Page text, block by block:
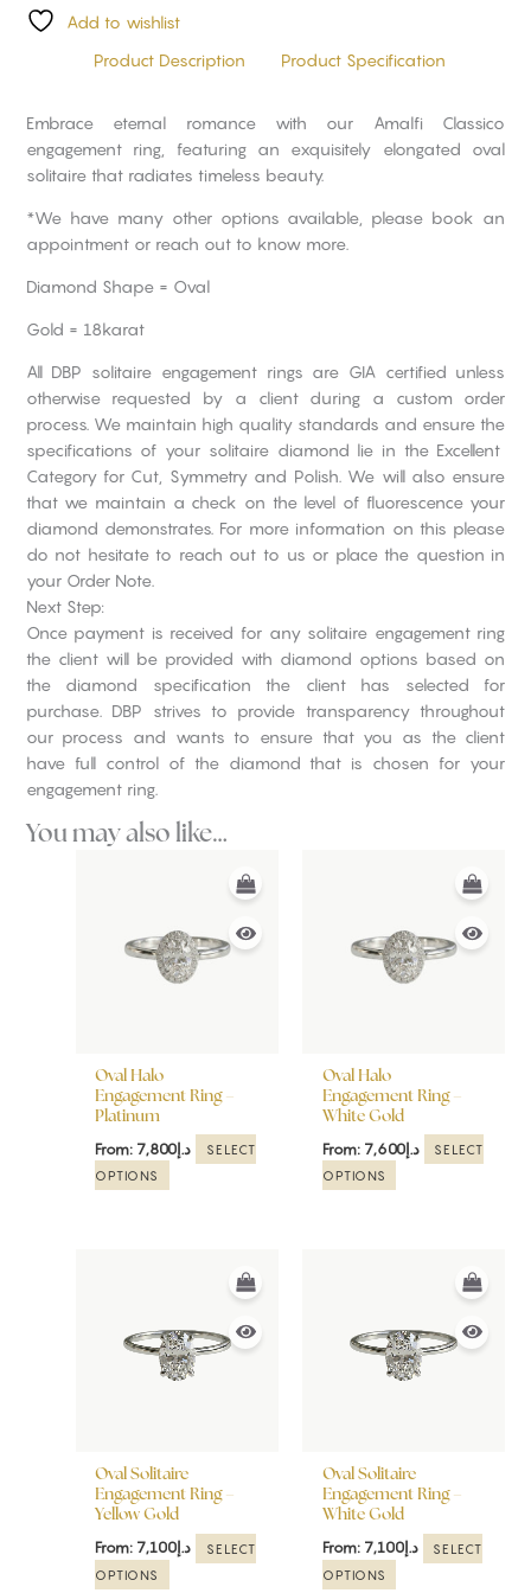
Add to wishlist
Product Description
Product Specification
Embrace eternal romance with our Amalfi Classico
engagement ring, featuring an exquisitely elongated oval
solitaire that radiates timeless beauty.
*We have many other options available, please book an
appointment or reach out to know more.
Diamond Shape = Oval
Gold = 18karat
All DBP solitaire engagement rings are GIA certified unless
otherwise requested by a client during a custom order
process. We maintain high quality standards and ensure the
specifications of your solitaire diamond lie in the Excellent
Category for Cut, Symmetry and Polish. We will also ensure
that we maintain a check on the level of fluorescence your
diamond demonstrates. For more information on this please
do not hesitate to reach out to us or place the question in
your Order Note.
Next Step:
Once payment is received for any solitaire engagement ring
the client will be provided with diamond options based on
the diamond specification the client has selected for
purchase. DBP strives to provide transparency throughout
our process and wants to ensure that you as the client
have full control of the diamond that is chosen for your
engagement ring.
You may also like…
Oval Halo
Engagement Ring –
Platinum
From: د.إ 7,800
SELECT
OPTIONS
multiple
variants.
chosen
the
Oval Halo
Engagement Ring –
White Gold
From: د.إ7,600
SELECT
OPTIONS
multiple
variants.
chosen
on
the
Oval Solitaire
Engagement Ring –
Yellow Gold
From: د.إ 7,100
SELECT
OPTIONS
multiple
variants.
be
chosen
on
the
Oval Solitaire
Engagement Ring –
White Gold
From: د.إ7,100
SELECT
OPTIONS
multiple
variants.
be
chosen
on
the